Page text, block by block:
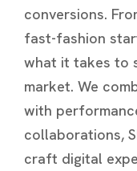
conversions.
fast-fashion
what it takes to
market. We
with
collaborations,
craft digital